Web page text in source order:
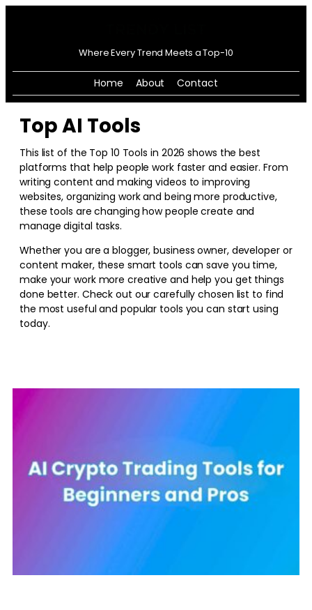
Where Every Trend Meets a Top-10
Home About Contact
Top AI Tools
This list of the Top 10 Tools in 2026 shows the best
platforms that help people work faster and easier. From
writing content and making videos to improving
websites, organizing work and being more productive,
these tools are changing how people create and
manage digital tasks.
Whether you are a blogger, business owner, developer or
content maker, these smart tools can save you time,
make your work more creative and help you get things
done better. Check out our carefully chosen list to find
the most useful and popular tools you can start using
today.